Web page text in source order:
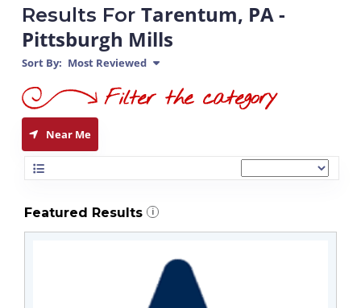
Results For Tarentum, PA -
Pittsburgh Mills
Sort By: Most Reviewed
Near Me
Featured Results i